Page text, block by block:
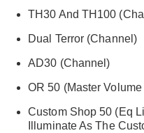
TH30 And TH100
Dual Terror (Channel)
AD30 (Channel)
OR 50 (Master
Custom Shop 50 (Eq
Illuminate As The